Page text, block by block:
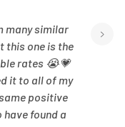
many similar
this one is the
rates 😭💗
it to all of my
positive
have found a